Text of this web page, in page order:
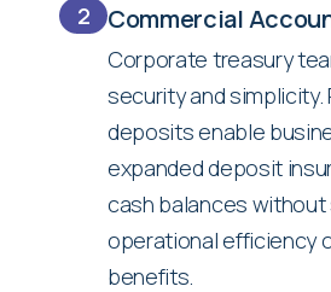
2 Commercial
Corporate treasury
security and simplicity.
deposits enable
expanded deposit
cash balances without
operational efficiency
benefits.